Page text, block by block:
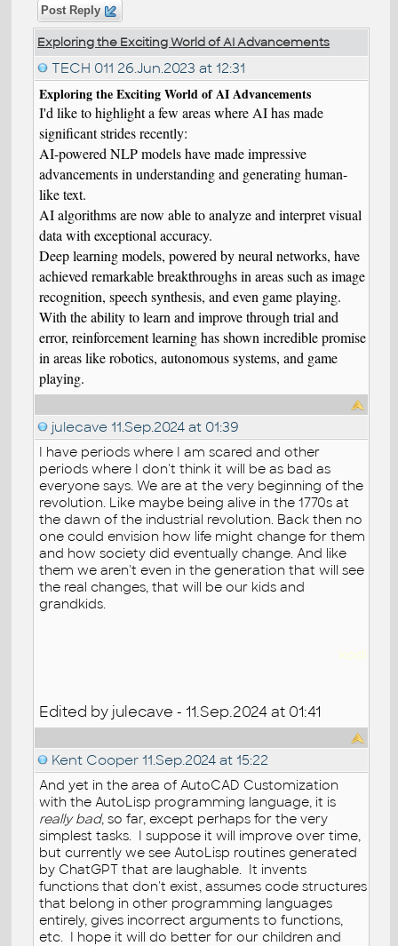
Post Reply
Exploring the Exciting World of AI Advancements
TECH 011 26.Jun.2023 at 12:31
Exploring the Exciting World of AI Advancements
I'd like to highlight a few areas where AI has made
significant strides recently:
AI-powered NLP models have made impressive
advancements in understanding and generating human-
like text.
AI algorithms are now able to analyze and interpret visual
data with exceptional accuracy.
Deep learning models, powered by neural networks, have
achieved remarkable breakthroughs in areas such as image
recognition, speech synthesis, and even game playing.
With the ability to learn and improve through trial and
error, reinforcement learning has shown incredible promise
in areas like robotics, autonomous systems, and game
playing.
julecave 11.Sep.2024 at 01:39
I have periods where I am scared and other
periods where I don't think it will be as bad as
everyone says. We are at the very beginning of the
revolution. Like maybe being alive in the 1770s at
the dawn of the industrial revolution. Back then no
one could envision how life might change for them
and how society did eventually change. And like
them we aren't even in the generation that will see
the real changes, that will be our kids and
grandkids.
kodi
Edited by julecave - 11.Sep.2024 at 01:41
Kent Cooper 11.Sep.2024 at 15:22
And yet in the area of AutoCAD Customization
with the AutoLisp programming language, it is
really bad, so far, except perhaps for the very
simplest tasks. I suppose it will improve over time,
but currently we see AutoLisp routines generated
by ChatGPT that are laughable. It invents
functions that don't exist, assumes code structures
that belong in other programming languages
entirely, gives incorrect arguments to functions,
etc. I hope it will do better for our children and